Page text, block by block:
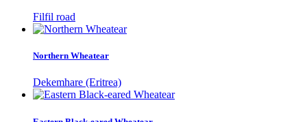
Filfil road
Northern Wheatear
Dekemhare (Eritrea)